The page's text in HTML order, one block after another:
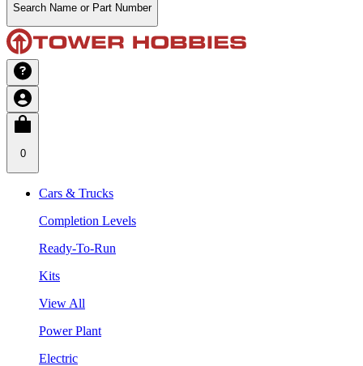
Search Name or Part Number
0
Cars & Trucks
Completion Levels
Ready-To-Run
Kits
View All
Power Plant
Electric